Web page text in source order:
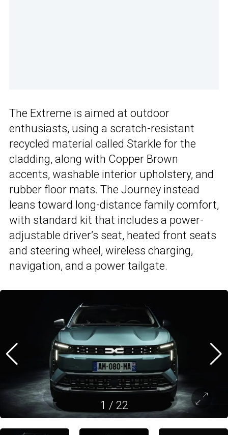
The Extreme is aimed at outdoor
enthusiasts, using a scratch-resistant
recycled material called Starkle for the
cladding, along with Copper Brown
accents, washable interior upholstery, and
rubber floor mats. The Journey instead
leans toward long-distance family comfort,
with standard kit that includes a power-
adjustable driver’s seat, heated front seats
and steering wheel, wireless charging,
navigation, and a power tailgate.
1 / 22